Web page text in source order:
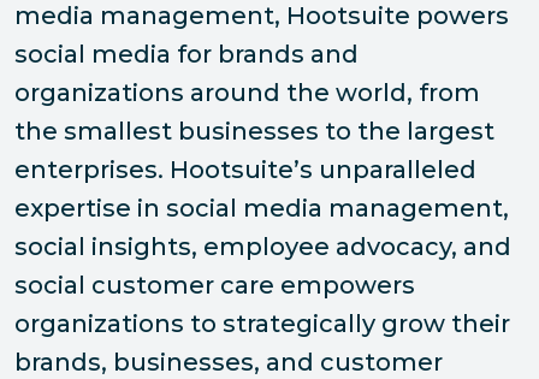
media management, Hootsuite powers
social media for brands and
organizations around the world, from
the smallest businesses to the largest
enterprises. Hootsuite’s unparalleled
expertise in social media management,
social insights, employee advocacy, and
social customer care empowers
organizations to strategically grow their
brands, businesses, and customer